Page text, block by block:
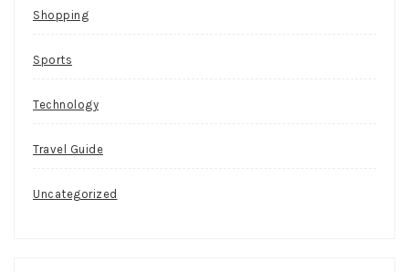
Shopping
Sports
Technology
Travel Guide
Uncategorized